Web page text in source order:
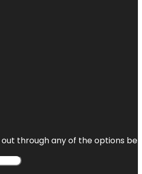
through any of the options